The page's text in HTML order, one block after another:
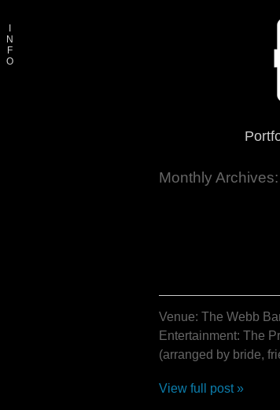
Monthly Archives:
Venue: The Webb
Entertainment: The
(arranged by bride,
View full post »
N
F
O